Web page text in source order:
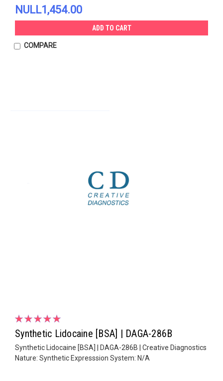
NULL1,454.00
ADD TO CART
COMPARE
Synthetic Lidocaine [BSA] | DAGA-286B
Synthetic Lidocaine [BSA] | DAGA-286B | Creative Diagnostics
Nature: Synthetic Expresssion System: N/A